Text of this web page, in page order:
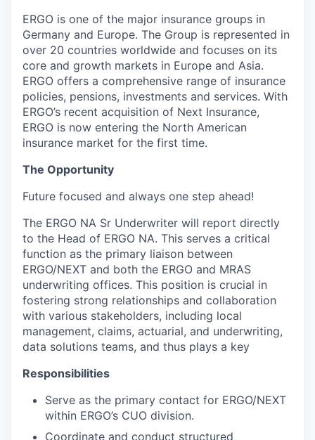
ERGO is one of the major insurance groups in
Germany and Europe. The Group is represented in
over 20 countries worldwide and focuses on its
core and growth markets in Europe and Asia.
ERGO offers a comprehensive range of insurance
policies, pensions, investments and services. With
ERGO’s recent acquisition of Next Insurance,
ERGO is now entering the North American
insurance market for the first time.
The Opportunity
Future focused and always one step ahead!
The ERGO NA Sr Underwriter will report directly
to the Head of ERGO NA. This serves a critical
function as the primary liaison between
ERGO/NEXT and both the ERGO and MRAS
underwriting offices. This position is crucial in
fostering strong relationships and collaboration
with various stakeholders, including local
management, claims, actuarial, and underwriting,
data solutions teams, and thus plays a key
Responsibilities
Serve as the primary contact for ERGO/NEXT
within ERGO’s CUO division.
Coordinate and conduct structured